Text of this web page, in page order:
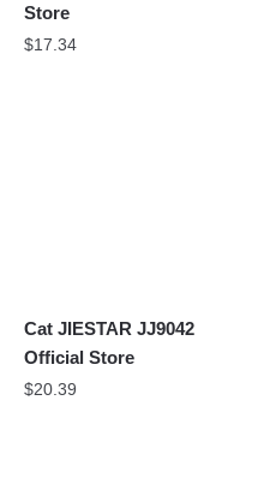
Store
$17.34
Cat JIESTAR JJ9042
Official Store
$20.39